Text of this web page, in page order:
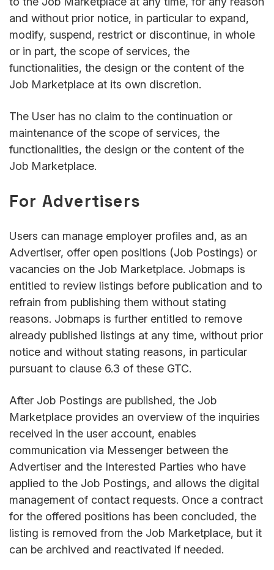
and without prior notice, in particular to expand,
modify, suspend, restrict or discontinue, in whole
or in part, the scope of services, the
functionalities, the design or the content of the
Job Marketplace at its own discretion.
The User has no claim to the continuation or
maintenance of the scope of services, the
functionalities, the design or the content of the
Job Marketplace.
For Advertisers
Users can manage employer profiles and, as an
Advertiser, offer open positions (Job Postings) or
vacancies on the Job Marketplace. Jobmaps is
entitled to review listings before publication and to
refrain from publishing them without stating
reasons. Jobmaps is further entitled to remove
already published listings at any time, without prior
notice and without stating reasons, in particular
pursuant to clause 6.3 of these GTC.
After Job Postings are published, the Job
Marketplace provides an overview of the inquiries
received in the user account, enables
communication via Messenger between the
Advertiser and the Interested Parties who have
applied to the Job Postings, and allows the digital
management of contact requests. Once a contract
for the offered positions has been concluded, the
listing is removed from the Job Marketplace, but it
can be archived and reactivated if needed.